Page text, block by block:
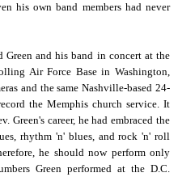
his own band members had never
and his band in concert at the
Air Force Base in Washington,
and the same Nashville-based 24-
the Memphis church service. It
Green's career, he had embraced the
rhythm 'n' blues, and rock 'n' roll
he should now perform only
Green performed at the D.C.